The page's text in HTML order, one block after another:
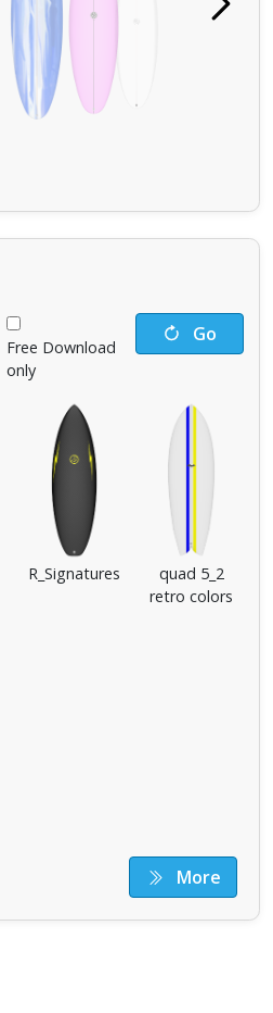
Free Download
only
Go
R_Signatures
quad 5_2
retro colors
More